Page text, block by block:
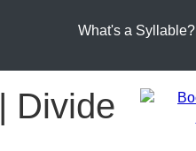
What's a Syllable?
Divide